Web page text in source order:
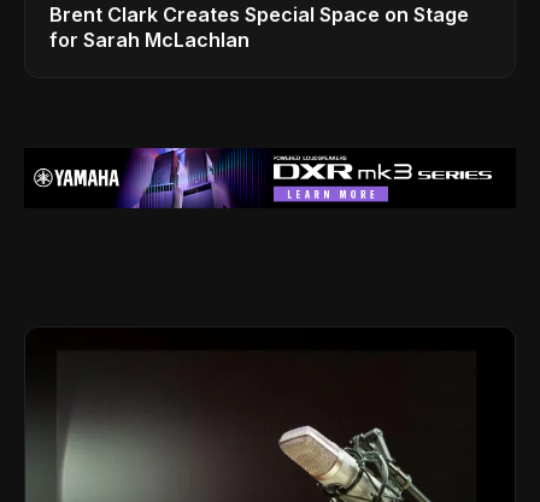
Brent Clark Creates Special Space on Stage
for Sarah McLachlan